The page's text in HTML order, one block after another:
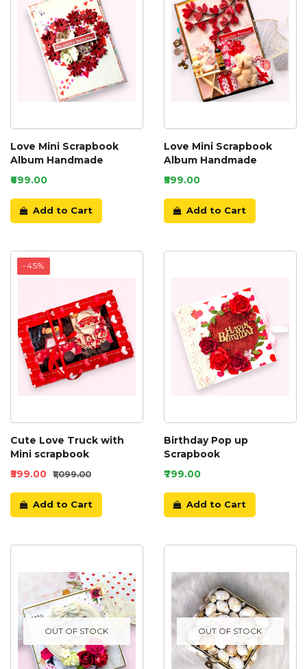
Love Mini Scrapbook
Album Handmade
₹699.00
Add to Cart
Love Mini Scrapbook
Album Handmade
₹599.00
Add to Cart
-45%
Cute Love Truck with
Mini scrapbook
₹599.00 ₹1,099.00
Add to Cart
Birthday Pop up
Scrapbook
₹799.00
Add to Cart
OUT OF STOCK OUT OF STOCK